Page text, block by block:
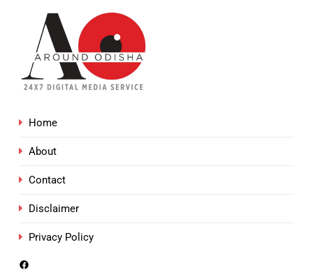
Home
About
Contact
Disclaimer
Privacy Policy